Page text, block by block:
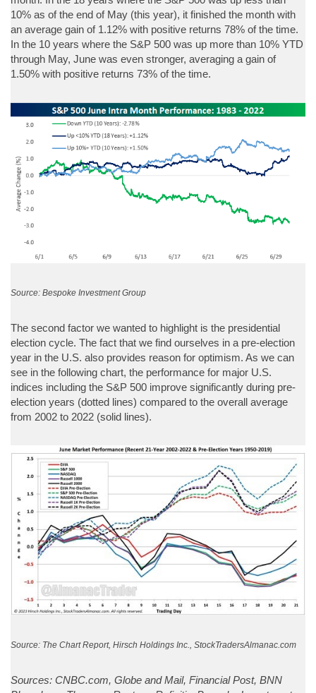
10% as of the end of May (this year), it finished the month with
an average gain of 1.12% with positive returns 78% of the time.
In the 10 years where the S&P 500 was up more than 10% YTD
through May, June was even stronger, averaging a gain of
1.50% with positive returns 73% of the time.
Source: Bespoke Investment Group
The second factor we wanted to highlight is the presidential
election cycle. The fact that we find ourselves in a pre-election
year in the U.S. also provides reason for optimism. As we can
see in the following chart, the performance for major U.S.
indices including the S&P 500 improve significantly during pre-
election years (dotted lines) compared to the overall average
from 2002 to 2022 (solid lines).
Source: The Chart Report, Hirsch Holdings Inc., StockTradersAlmanac.com
Sources: CNBC.com, Globe and Mail, Financial Post, BNN